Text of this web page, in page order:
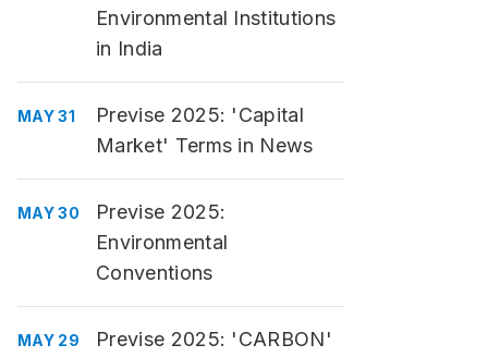
Environmental Institutions
in India
MAY 31
Previse 2025: 'Capital
Market' Terms in News
MAY 30
Previse 2025:
Environmental
Conventions
MAY 29
Previse 2025: 'CARBON'